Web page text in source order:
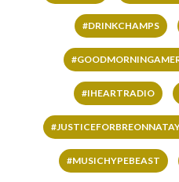
#DRINKCHAMPS
#IHEARTRADIO
#MUSICHYPEBEAST